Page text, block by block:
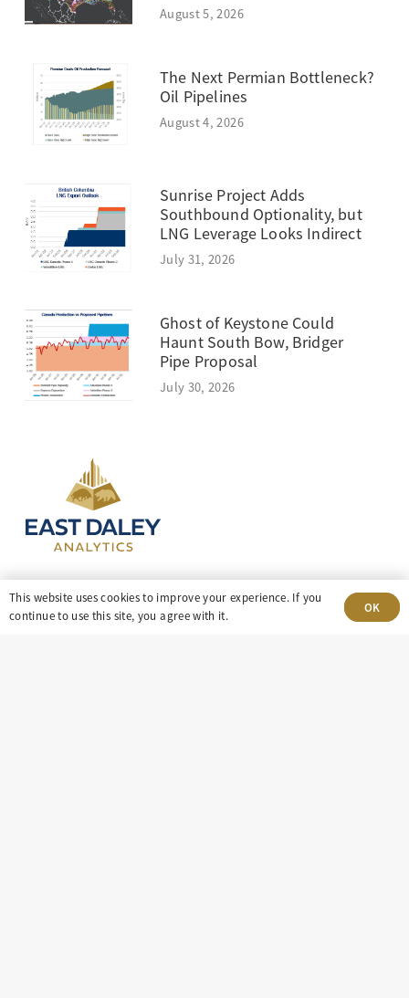
August 5, 2026
The Next Permian Bottleneck?
Oil Pipelines
August 4, 2026
Sunrise Project Adds
Southbound Optionality, but
LNG Leverage Looks Indirect
July 31, 2026
Ghost of Keystone Could
Haunt South Bow, Bridger
Pipe Proposal
July 30, 2026
303-499-5940
This website uses cookies to improve your experience. If you
continue to use this site, you agree with it.
OK